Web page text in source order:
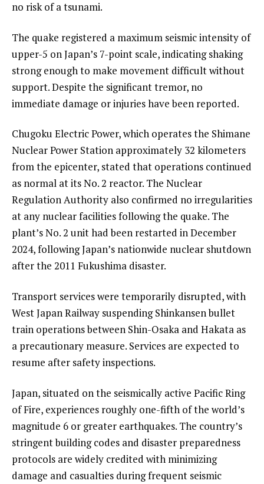
no risk of a tsunami.
The quake registered a maximum seismic intensity of
upper-5 on Japan’s 7-point scale, indicating shaking
strong enough to make movement difficult without
support. Despite the significant tremor, no
immediate damage or injuries have been reported.
Chugoku Electric Power, which operates the Shimane
Nuclear Power Station approximately 32 kilometers
from the epicenter, stated that operations continued
as normal at its No. 2 reactor. The Nuclear
Regulation Authority also confirmed no irregularities
at any nuclear facilities following the quake. The
plant’s No. 2 unit had been restarted in December
2024, following Japan’s nationwide nuclear shutdown
after the 2011 Fukushima disaster.
Transport services were temporarily disrupted, with
West Japan Railway suspending Shinkansen bullet
train operations between Shin-Osaka and Hakata as
a precautionary measure. Services are expected to
resume after safety inspections.
Japan, situated on the seismically active Pacific Ring
of Fire, experiences roughly one-fifth of the world’s
magnitude 6 or greater earthquakes. The country’s
stringent building codes and disaster preparedness
protocols are widely credited with minimizing
damage and casualties during frequent seismic